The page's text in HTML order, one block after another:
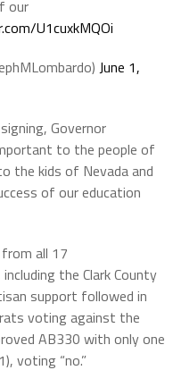
our
U1cuxkMQOi
June 1,
Governor
to the people of
the kids of Nevada and
of our education
all 17
the Clark County
support followed in
voting against the
AB330 with only one
voting “no.”